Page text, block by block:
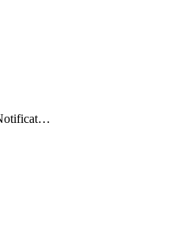
BrandingPhoneNotificationTemplate